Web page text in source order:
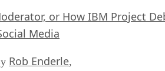
or How IBM Project
Media
Rob Enderle,